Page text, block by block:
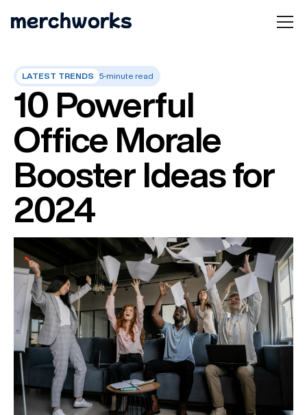
LATEST TRENDS 5-minute read
10 Powerful
Office Morale
Booster Ideas for
2024